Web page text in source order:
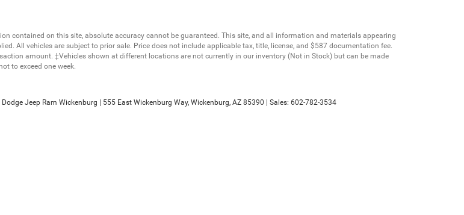
contained on this site, absolute accuracy cannot be guaranteed. This site, and all information and materials appearing
All vehicles are subject to prior sale. Price does not include applicable tax, title, license, and $587 documentation fee.
amount. ‡Vehicles shown at different locations are not currently in our inventory (Not in Stock) but can be made
to exceed one week.
Jeep Ram Wickenburg | 555 East Wickenburg Way, Wickenburg, AZ 85390 | Sales: 602-782-3534